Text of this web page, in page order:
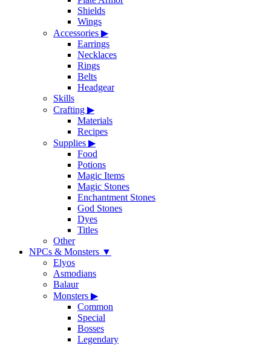
Shields
Wings
Accessories ▶
Earrings
Necklaces
Rings
Belts
Headgear
Skills
Crafting ▶
Materials
Recipes
Supplies ▶
Food
Potions
Magic Items
Magic Stones
Enchantment Stones
God Stones
Dyes
Titles
Other
NPCs & Monsters ▼
Elyos
Asmodians
Balaur
Monsters ▶
Common
Special
Bosses
Legendary